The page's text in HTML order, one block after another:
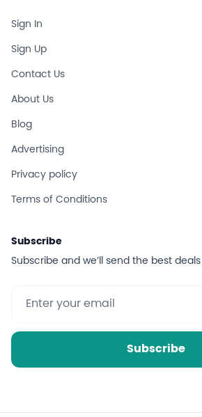
Sign In
Sign Up
Contact Us
About Us
Blog
Advertising
Privacy policy
Terms of Conditions
Subscribe
Subscribe and we’ll send the best
Subscribe